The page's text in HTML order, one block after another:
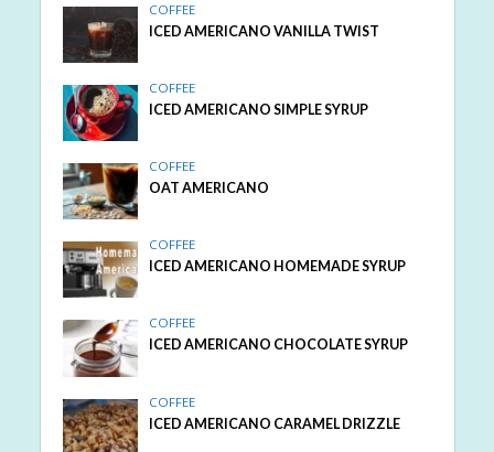
COFFEE
ICED AMERICANO VANILLA TWIST
COFFEE
ICED AMERICANO SIMPLE SYRUP
COFFEE
OAT AMERICANO
COFFEE
ICED AMERICANO HOMEMADE SYRUP
COFFEE
ICED AMERICANO CHOCOLATE SYRUP
COFFEE
ICED AMERICANO CARAMEL DRIZZLE